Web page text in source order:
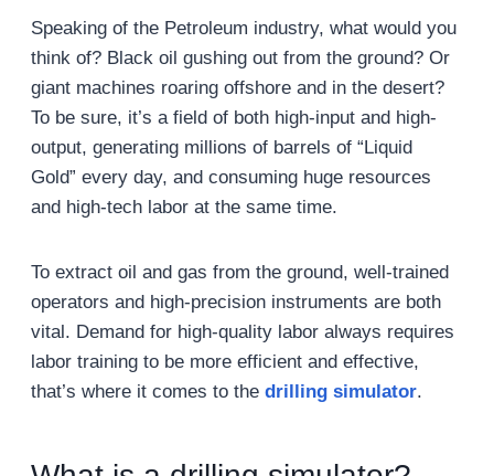
Speaking of the Petroleum industry, what would you
think of? Black oil gushing out from the ground? Or
giant machines roaring offshore and in the desert?
To be sure, it’s a field of both high-input and high-
output, generating millions of barrels of “Liquid
Gold” every day, and consuming huge resources
and high-tech labor at the same time.
To extract oil and gas from the ground, well-trained
operators and high-precision instruments are both
vital. Demand for high-quality labor always requires
labor training to be more efficient and effective,
that’s where it comes to the drilling simulator.